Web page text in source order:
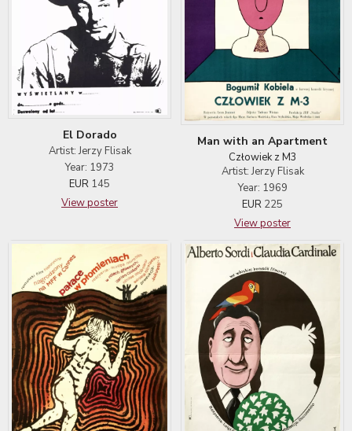
El Dorado
Artist: Jerzy Flisak
Year: 1973
EUR 145
View poster
Man with an Apartment
Człowiek z M3
Artist: Jerzy Flisak
Year: 1969
EUR 225
View poster